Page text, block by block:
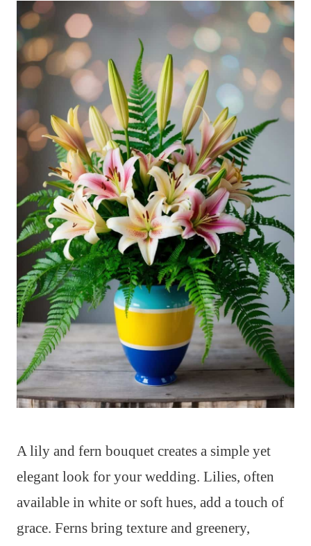
A lily and fern bouquet creates a simple yet
elegant look for your wedding. Lilies, often
available in white or soft hues, add a touch of
grace. Ferns bring texture and greenery,